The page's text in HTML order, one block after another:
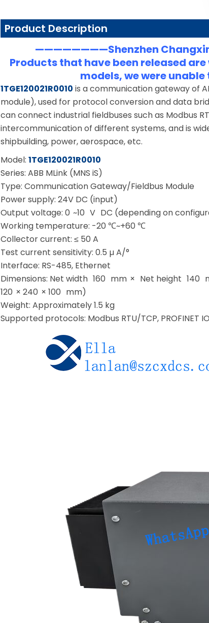
Product Description
————————Shenzhen
Products that have been released
models, we were
1TGE120021R0010 is a communication gateway of
module), used for protocol conversion and data
can connect industrial fieldbuses such as Modbus
intercommunication of different systems, and is
shipbuilding, power, aerospace, etc.
Model:1TGE120021R0010
Series: ABB MLink (MNS iS)
Type: Communication Gateway/Fieldbus Module
Power supply: 24V DC (input)
Output voltage: 0 ~10 V DC (depending on
Working temperature: -20 ℃~+60 ℃
Collector current: ≤ 50 A
Test current sensitivity: 0.5 µ A/°
Interface: RS-485, Ethernet
Dimensions: Net width 160 mm × Net height
120 × 240 × 100 mm)
Weight: Approximately 1.5 kg
Supported protocols: Modbus RTU/TCP, PROFINET